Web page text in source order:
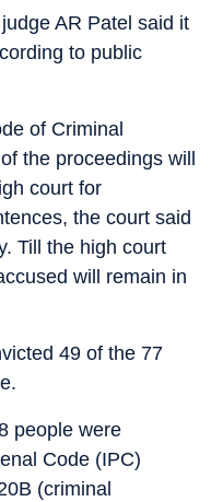
AR Patel said it
to public
of Criminal
the proceedings will
court for
the court said
Till the high court
will remain in
49 of the 77
people were
Code (IPC)
(criminal